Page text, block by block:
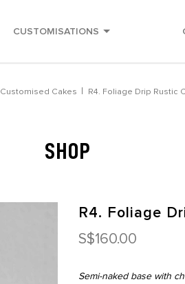
CUSTOMISATIONS
Customised Cakes R4. Foliage Drip Rustic
SHOP
R4. Foliage
S$160.00
Semi-naked base with